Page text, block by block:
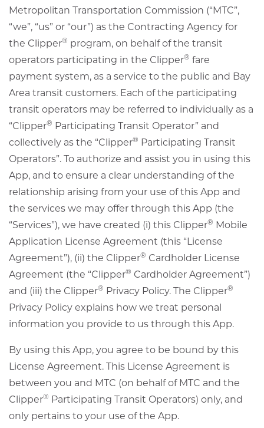
Metropolitan Transportation Commission (“MTC”,
“we”, “us” or “our”) as the Contracting Agency for
the Clipper® program, on behalf of the transit
operators participating in the Clipper® fare
payment system, as a service to the public and Bay
Area transit customers. Each of the participating
transit operators may be referred to individually as a
“Clipper® Participating Transit Operator” and
collectively as the “Clipper® Participating Transit
Operators”. To authorize and assist you in using this
App, and to ensure a clear understanding of the
relationship arising from your use of this App and
the services we may offer through this App (the
“Services”), we have created (i) this Clipper® Mobile
Application License Agreement (this “License
Agreement”), (ii) the Clipper® Cardholder License
Agreement (the “Clipper® Cardholder Agreement”)
and (iii) the Clipper® Privacy Policy. The Clipper®
Privacy Policy explains how we treat personal
information you provide to us through this App.
By using this App, you agree to be bound by this
License Agreement. This License Agreement is
between you and MTC (on behalf of MTC and the
Clipper® Participating Transit Operators) only, and
only pertains to your use of the App.